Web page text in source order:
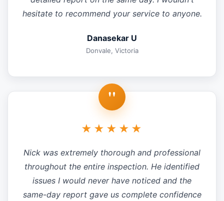
hesitate to recommend your service to anyone.
Danasekar U
Donvale, Victoria
"
★★★★★
Nick was extremely thorough and professional
throughout the entire inspection. He identified
issues I would never have noticed and the
same-day report gave us complete confidence